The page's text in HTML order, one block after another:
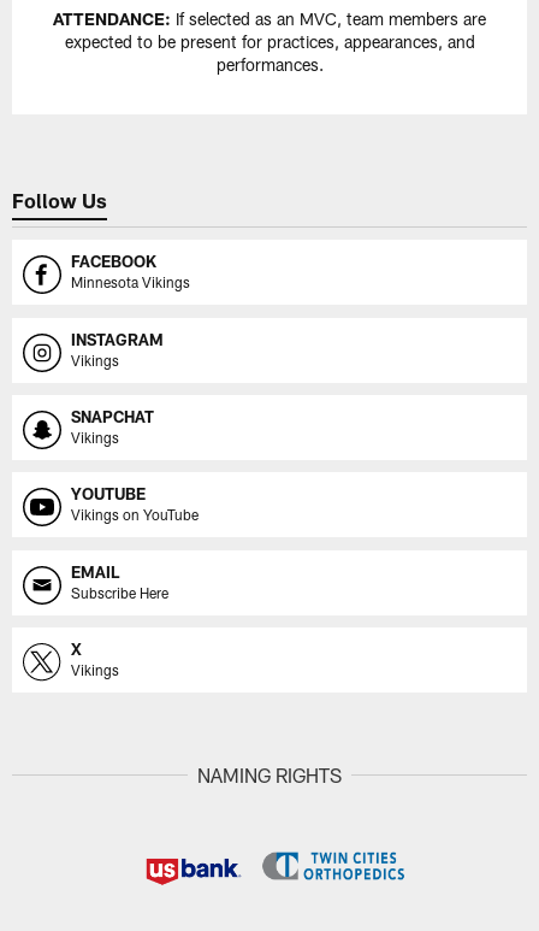
ATTENDANCE: If selected as an MVC, team members are
expected to be present for practices, appearances, and
performances.
Follow Us
FACEBOOK
Minnesota Vikings
INSTAGRAM
Vikings
SNAPCHAT
Vikings
YOUTUBE
Vikings on YouTube
EMAIL
Subscribe Here
X
Vikings
NAMING RIGHTS